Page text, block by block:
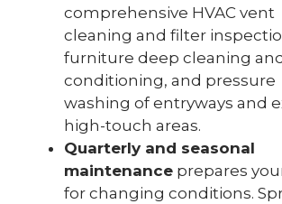
comprehensive HVAC vent
cleaning and filter
furniture deep cleaning
conditioning, and pressure
washing of entryways and
high-touch areas.
Quarterly and seasonal
maintenance prepares
for changing conditions.